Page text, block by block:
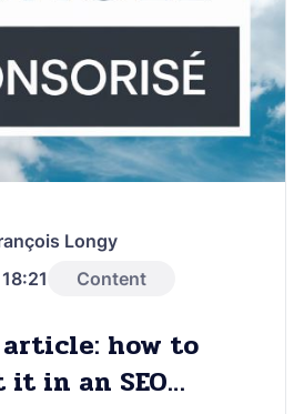
Longy
Content
article: how to
in an SEO